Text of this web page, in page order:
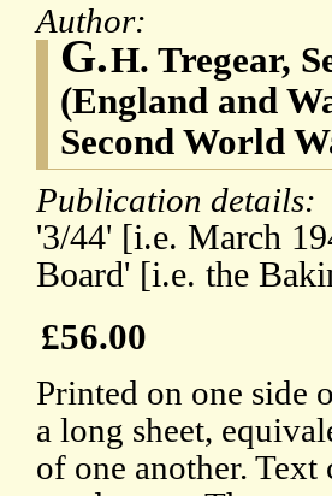
Author:
G.H. Tregear,
(England and
Second World
Publication details:
'3/44' [i.e. March
Board' [i.e. the
£56.00
Printed on one side
a long sheet,
of one another.